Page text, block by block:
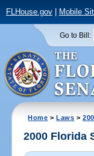
FLHouse.gov| Mobile
Go to Bill:
Home >Laws >
2000 Florida